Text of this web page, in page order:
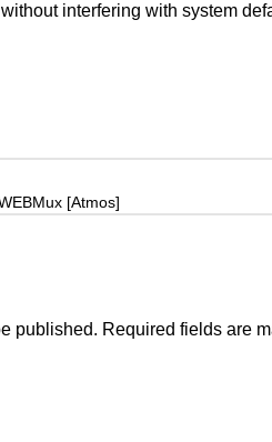
interfering with system
[Atmos]
published. Required fields are